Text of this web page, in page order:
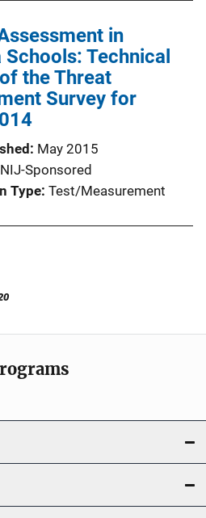
in
Technical
the Threat
Survey for
May 2015
NIJ-Sponsored
Type Test/Measurement